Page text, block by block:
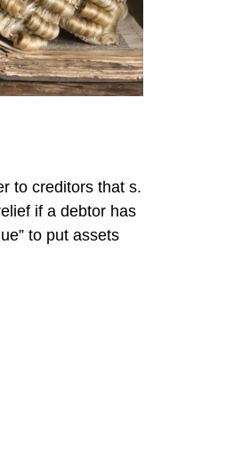
to creditors that s.
if a debtor has
to put assets